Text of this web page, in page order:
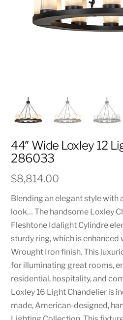
44″ Wide Loxley 12
286033
$8,814.00
Blending an elegant style with
look… The handsome Loxley
Fleshtone Idalight Cylindre
sturdy ring, which is enhanced
Wrought Iron finish. This
for illuminating great rooms,
residential, hospitality, and
Loxley 16 Light Chandelier is
made, American-designed,